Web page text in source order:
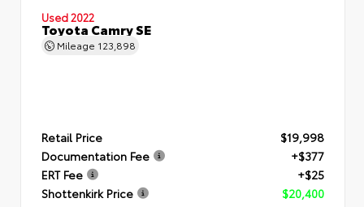
Used 2022
Toyota Camry SE
Mileage 123,898
Retail Price
$19,998
Documentation Fee
+$377
ERT Fee
+$25
Shottenkirk Price
$20,400